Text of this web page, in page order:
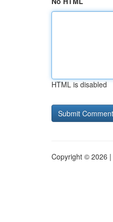
HTML is disabled
Copyright © 2026 |